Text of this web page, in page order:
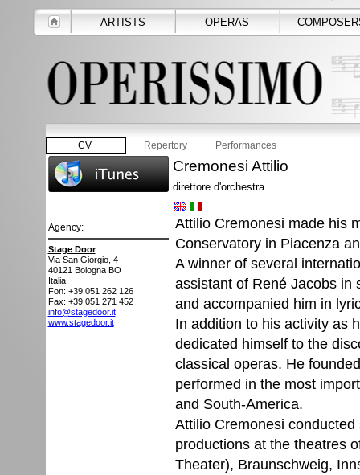
ARTISTS OPERAS
CV Repertory Performances
Agency:
Stage Door
Via San Giorgio, 4
40121 Bologna BO
Italia
Fon: +39 051 262 126
Fax: +39 051 271 452
info@stagedoor.it
www.stagedoor.it
Cremonesi Attilio
direttore d'orchestra
Attilio Cremonesi made his
Conservatory in Piacenza
A winner of several
assistant of René Jacobs in
and accompanied him in
In addition to his activity as
dedicated himself to the
classical operas. He
performed in the most
and South-America.
Attilio Cremonesi
productions at the theatres
Theater), Braunschweig,